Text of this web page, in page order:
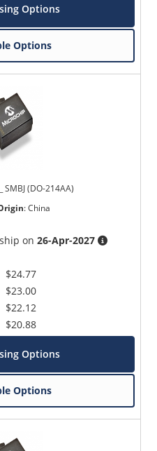
Options
Options
SMBJ (DO-214AA)
:China
on26-Apr-2027
$24.77
$23.00
$22.12
$20.88
Options
Options